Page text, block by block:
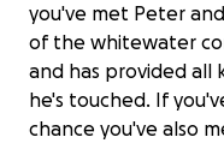
you've met Peter
of the whitewater
and has provided all
he's touched. If
chance you've also